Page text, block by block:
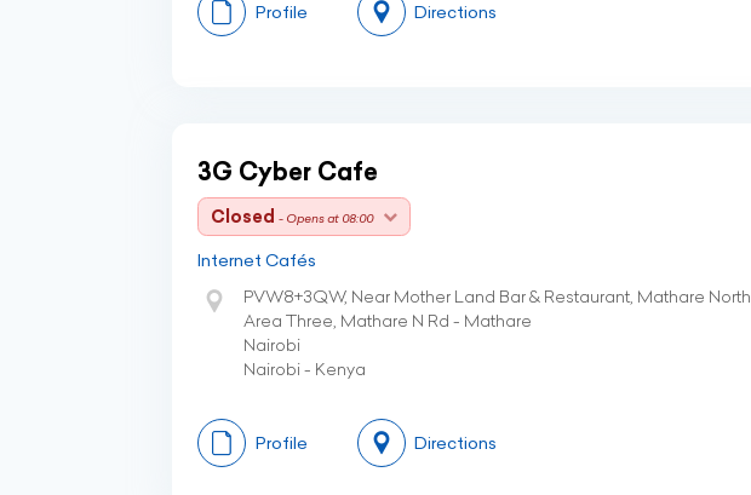
Profile Directions
3G Cyber Cafe
Closed - Opens at 08:00
Internet Cafés
PVW8+3QW, Near Mother Land Bar & Restaurant, Mathare North
Area Three, Mathare N Rd - Mathare
Nairobi
Nairobi - Kenya
Profile Directions